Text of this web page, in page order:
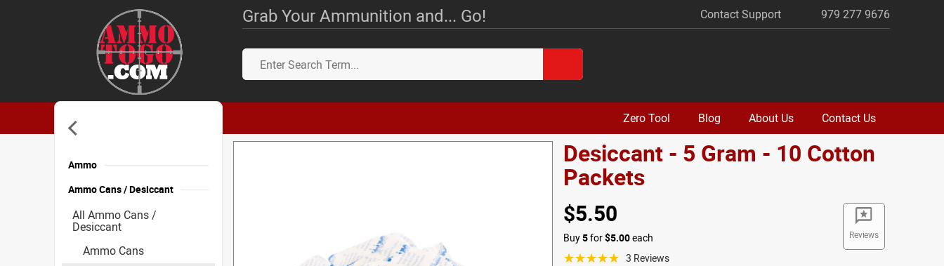
Grab Your Ammunition and... Go! Contact Support 979 277 9676
Zero Tool Blog About Us Contact Us
Desiccant - 5 Gram - 10 Cotton
Packets
Reviews
$5.50
Buy5for$5.00each
☆☆☆☆☆ 3 Reviews
Ammo
Ammo Cans / Desiccant
All Ammo Cans /
Desiccant
Ammo Cans